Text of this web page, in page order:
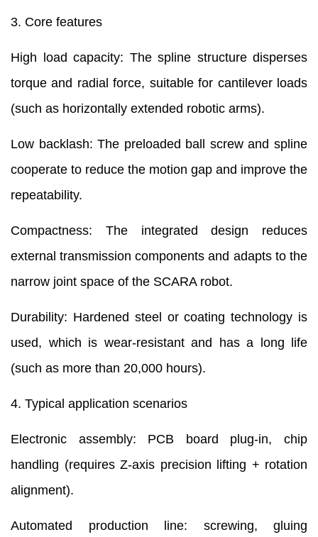
3. Core features
High load capacity: The spline structure disperses
torque and radial force, suitable for cantilever loads
(such as horizontally extended robotic arms).
Low backlash: The preloaded ball screw and spline
cooperate to reduce the motion gap and improve the
repeatability.
Compactness: The integrated design reduces
external transmission components and adapts to the
narrow joint space of the SCARA robot.
Durability: Hardened steel or coating technology is
used, which is wear-resistant and has a long life
(such as more than 20,000 hours).
4. Typical application scenarios
Electronic assembly: PCB board plug-in, chip
handling (requires Z-axis precision lifting + rotation
alignment).
Automated production line: screwing, gluing